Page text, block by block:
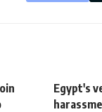
Egypt's